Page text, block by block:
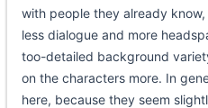
with people they already
less dialogue and more
too-detailed background
on the characters more. In
here, because they seem